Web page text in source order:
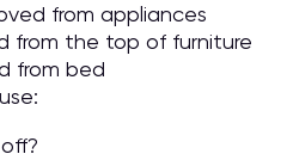
from appliances
from the top of furniture
from bed